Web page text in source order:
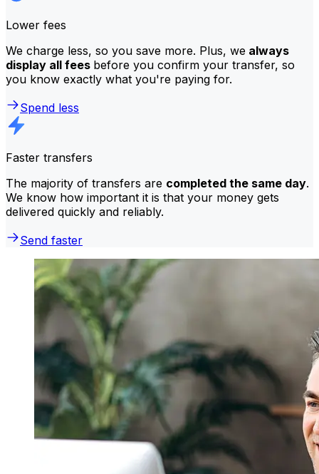
Lower fees
We charge less, so you save more. Plus, we always
display all fees before you confirm your transfer, so
you know exactly what you're paying for.
Spend less
Faster transfers
The majority of transfers are completed the same day.
We know how important it is that your money gets
delivered quickly and reliably.
Send faster